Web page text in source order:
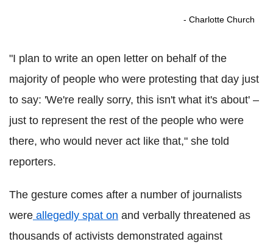
- Charlotte Church
"I plan to write an open letter on behalf of the
majority of people who were protesting that day just
to say: 'We're really sorry, this isn't what it's about' –
just to represent the rest of the people who were
there, who would never act like that," she told
reporters.
The gesture comes after a number of journalists
were allegedly spat on and verbally threatened as
thousands of activists demonstrated against